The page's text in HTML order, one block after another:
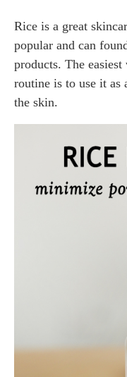
Rice is a great
popular and can
products. The
routine is to use it as
the skin.